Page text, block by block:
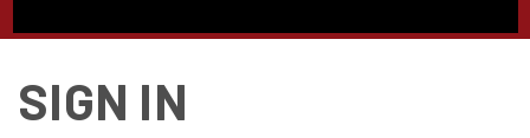
SIGN IN